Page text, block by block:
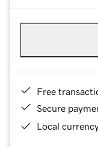
Free
Secure
Local